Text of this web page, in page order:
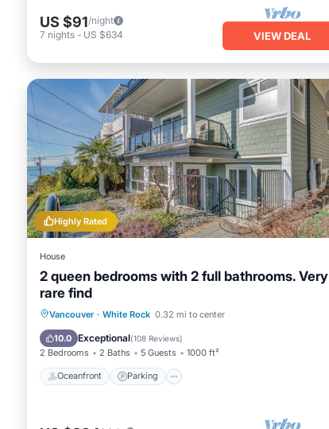
US $91/night
7 nights - US $634 VIEW DEAL
Highly Rated
House
2 queen bedrooms with 2 full bathrooms. Very
rare find
Vancouver · White Rock 0.32 mi to center
10.0 Exceptional(108 Reviews)
2 Bedrooms 2 Baths 5 Guests 1000 ft²
Oceanfront Parking
Oceanfront Parking
Balcony/Terrace